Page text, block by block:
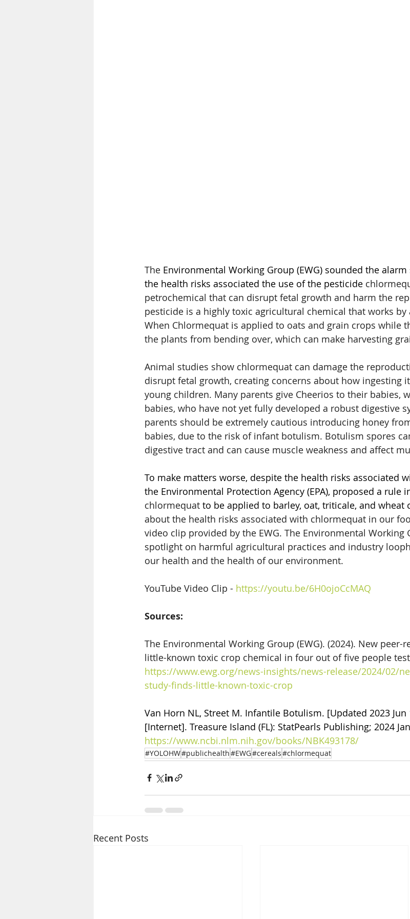
The Environmental Working Group (EWG) sounded the
the health risks associated the use of the pesticide
petrochemical that can disrupt fetal growth and harm the
pesticide is a highly toxic agricultural chemical that works
When Chlormequat is applied to oats and grain crops while
the plants from bending over, which can make harvesting
Animal studies show chlormequat can damage the
disrupt fetal growth, creating concerns about how ingesting
young children. Many parents give Cheerios to their babies,
babies, who have not yet fully developed a robust digestive
parents should be extremely cautious introducing honey
babies, due to the risk of infant botulism. Botulism spores
digestive tract and can cause muscle weakness and affect
To make matters worse, despite the health risks associated
the Environmental Protection Agency (EPA), proposed a rule
chlormequat to be applied to barley, oat, triticale, and wheat
about the health risks associated with chlormequat in our
video clip provided by the EWG. The Environmental Working
spotlight on harmful agricultural practices and industry
our health and the health of our environment.
YouTube Video Clip - https://youtu.be/6H0ojoCcMAQ
Sources:
The Environmental Working Group (EWG). (2024). New peer-
little-known toxic crop chemical in four out of five people
https://www.ewg.org/news-insights/news-release/2024/02/
study-finds-little-known-toxic-crop
Van Horn NL, Street M. Infantile Botulism. [Updated 2023 Jun
[Internet]. Treasure Island (FL): StatPearls Publishing; 2024
https://www.ncbi.nlm.nih.gov/books/NBK493178/
#YOLOHW#publichealth#EWG#cereals#chlormequat
Recent Posts